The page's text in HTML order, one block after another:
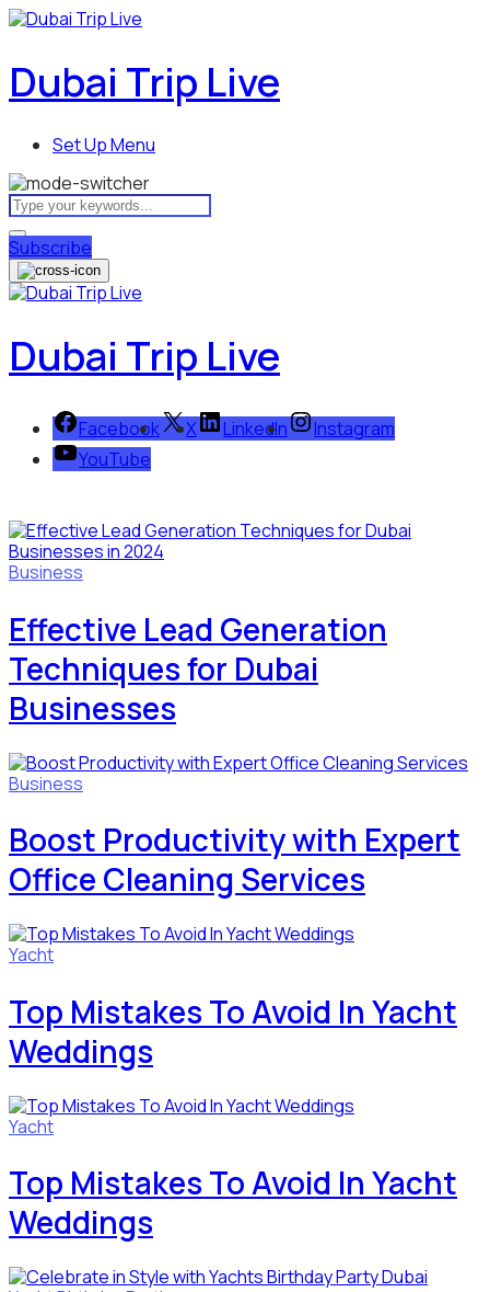
Dubai Trip Live
Set Up Menu
Subscribe
Dubai Trip Live
Facebook X LinkedIn
Instagram
YouTube
Business
Effective Lead Generation
Techniques for Dubai
Businesses
Business
Boost Productivity with Expert
Office Cleaning Services
Yacht
Top Mistakes To Avoid In Yacht
Weddings
Yacht
Top Mistakes To Avoid In Yacht
Weddings